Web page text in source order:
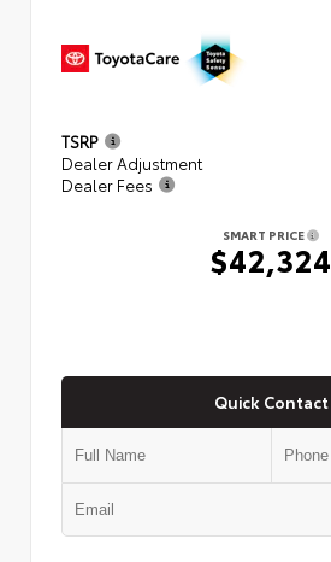
TSRP
Dealer Adjustment
Dealer Fees
SMART PRICE
$42,324
Quick Contact